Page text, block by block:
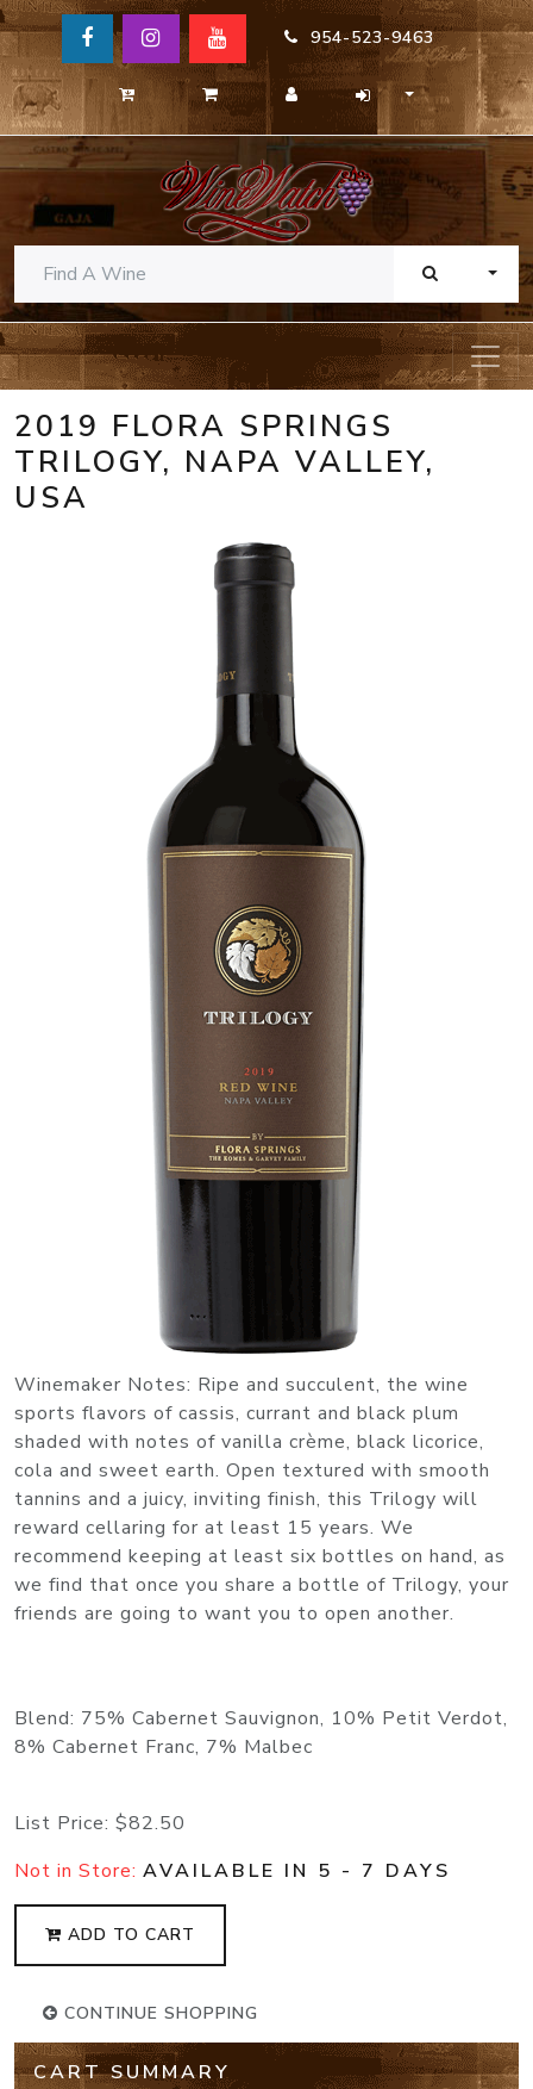
954-523-9463
2019 FLORA SPRINGS
TRILOGY, NAPA VALLEY,
USA
Winemaker Notes: Ripe and succulent, the wine
sports flavors of cassis, currant and black plum
shaded with notes of vanilla crème, black licorice,
cola and sweet earth. Open textured with smooth
tannins and a juicy, inviting finish, this Trilogy will
reward cellaring for at least 15 years. We
recommend keeping at least six bottles on hand, as
we find that once you share a bottle of Trilogy, your
friends are going to want you to open another.
Blend: 75% Cabernet Sauvignon, 10% Petit Verdot,
8% Cabernet Franc, 7% Malbec
List Price: $82.50
Not in Store: AVAILABLE IN 5 - 7 DAYS
ADD TO CART
CONTINUE SHOPPING
CART SUMMARY